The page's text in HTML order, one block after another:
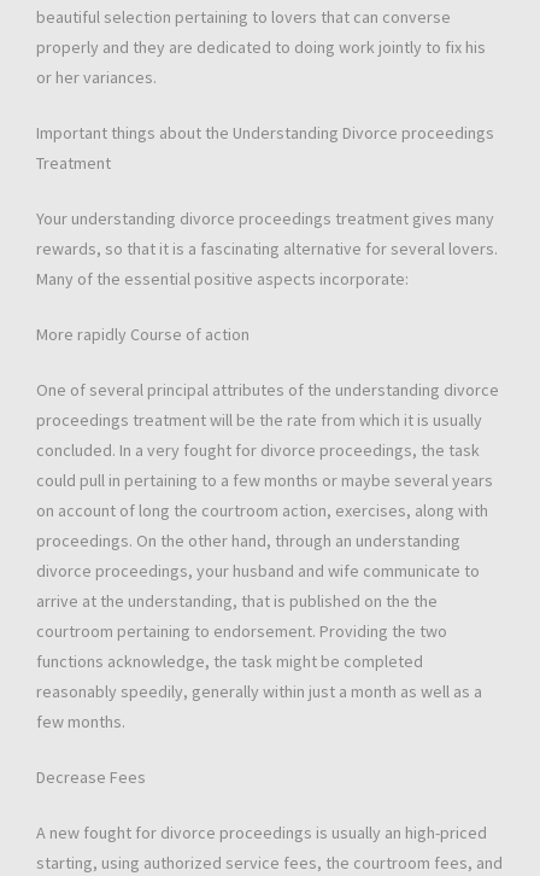
beautiful selection pertaining to lovers that can converse
properly and they are dedicated to doing work jointly to fix his
or her variances.
Important things about the Understanding Divorce proceedings
Treatment
Your understanding divorce proceedings treatment gives many
rewards, so that it is a fascinating alternative for several lovers.
Many of the essential positive aspects incorporate:
More rapidly Course of action
One of several principal attributes of the understanding divorce
proceedings treatment will be the rate from which it is usually
concluded. In a very fought for divorce proceedings, the task
could pull in pertaining to a few months or maybe several years
on account of long the courtroom action, exercises, along with
proceedings. On the other hand, through an understanding
divorce proceedings, your husband and wife communicate to
arrive at the understanding, that is published on the the
courtroom pertaining to endorsement. Providing the two
functions acknowledge, the task might be completed
reasonably speedily, generally within just a month as well as a
few months.
Decrease Fees
A new fought for divorce proceedings is usually an high-priced
starting, using authorized service fees, the courtroom fees, and